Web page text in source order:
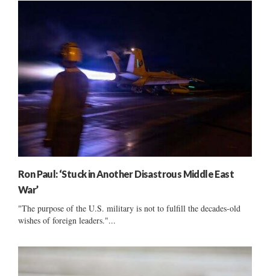
Ron Paul: ‘Stuck in Another Disastrous Middle East
War’
"The purpose of the U.S. military is not to fulfill the decades-old
wishes of foreign leaders."...